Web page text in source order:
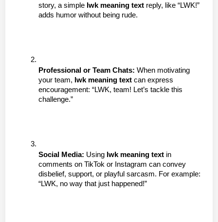
story, a simple lwk meaning text reply, like “LWK!”
adds humor without being rude.
Professional or Team Chats: When motivating
your team, lwk meaning text can express
encouragement: “LWK, team! Let’s tackle this
challenge.”
Social Media: Using lwk meaning text in
comments on TikTok or Instagram can convey
disbelief, support, or playful sarcasm. For example:
“LWK, no way that just happened!”